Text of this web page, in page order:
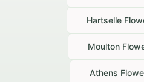
Hartselle
Moulton
Athens